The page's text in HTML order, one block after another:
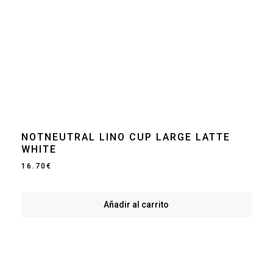
NOTNEUTRAL LINO CUP LARGE LATTE
WHITE
16.70€
Añadir al carrito